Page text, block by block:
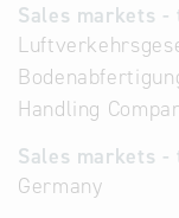
Sales markets
Handling
Sales markets
Germany